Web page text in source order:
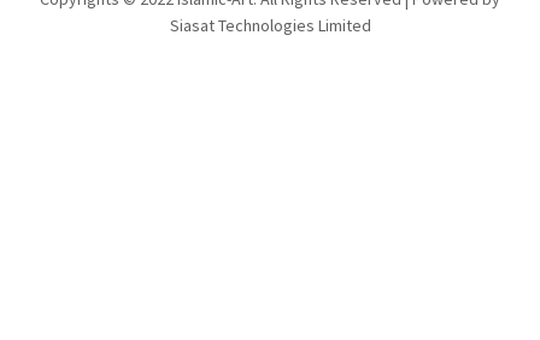
Siasat Technologies Limited